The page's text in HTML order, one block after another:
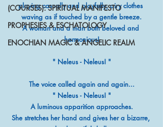
(COURSES): SPIRITUAL MANIFESTO
PROPHESIES & ESCHATOLOGY
ENOCHIAN MAGIC & ANGELIC REALM
playing casually and playfully, airy clothes
waving as if touched by a gentle breeze.
A woman and a man both beloved and
harmonious!
" Neleus - Neleus! "
The voice called again and again...
" Neleus - Neleus! "
A luminous apparition approaches.
She stretches her hand and gives her a bizarre,